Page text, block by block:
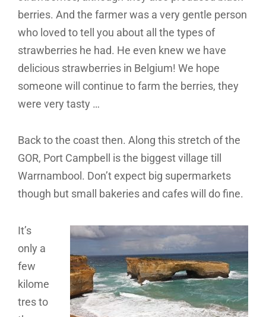
berries. And the farmer was a very gentle person
who loved to tell you about all the types of
strawberries he had. He even knew we have
delicious strawberries in Belgium! We hope
someone will continue to farm the berries, they
were very tasty …
Back to the coast then. Along this stretch of the
GOR, Port Campbell is the biggest village till
Warrnambool. Don’t expect big supermarkets
though but small bakeries and cafes will do fine.
It’s
only a
few
kilome
tres to